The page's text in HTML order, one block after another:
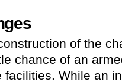
of the
chance of an
While an